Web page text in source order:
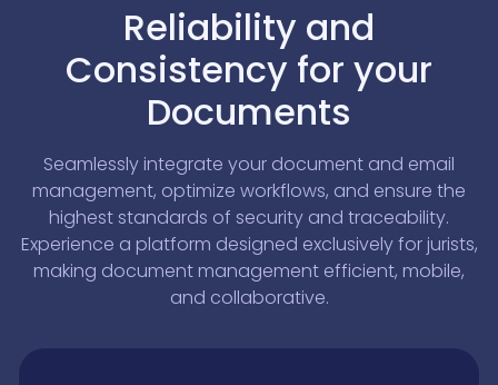
Reliability and
Consistency for your
Documents
Seamlessly integrate your document and email
management, optimize workflows, and ensure the
highest standards of security and traceability.
Experience a platform designed exclusively for jurists,
making document management efficient, mobile,
and collaborative.